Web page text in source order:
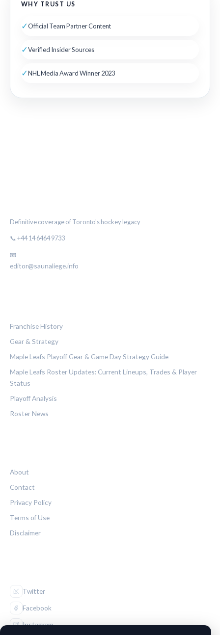
WHY TRUST US
✓Official Team Partner Content
✓Verified Insider Sources
✓NHL Media Award Winner 2023
Definitive coverage of Toronto's hockey legacy
📞 +44 14 6464 9733
📧
editor@saunaliege.info
Franchise History
Gear & Strategy
Maple Leafs Playoff Gear & Game Day Strategy Guide
Maple Leafs Roster Updates: Current Lineups, Trades & Player
Status
Playoff Analysis
Roster News
About
Contact
Privacy Policy
Terms of Use
Disclaimer
Twitter
Facebook
Instagram